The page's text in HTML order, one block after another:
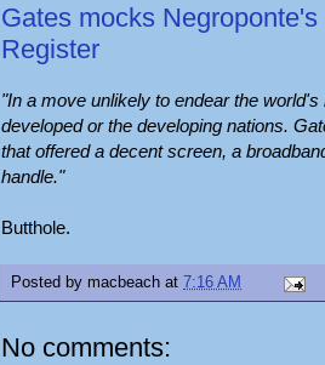
Gates mocks
Register
"In a move unlikely to endear the
developed or the developing nations.
that offered a decent screen, a
handle."
Butthole.
Posted by macbeach at 7:16 AM
No comments: